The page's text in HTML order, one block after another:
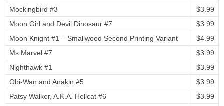
Mockingbird #3
$3.99
Moon Girl and Devil Dinosaur #7
$3.99
Moon Knight #1 – Smallwood Second Printing Variant
$4.99
Ms Marvel #7
$3.99
Nighthawk #1
$3.99
Obi-Wan and Anakin #5
$3.99
Patsy Walker, A.K.A. Hellcat #6
$3.99